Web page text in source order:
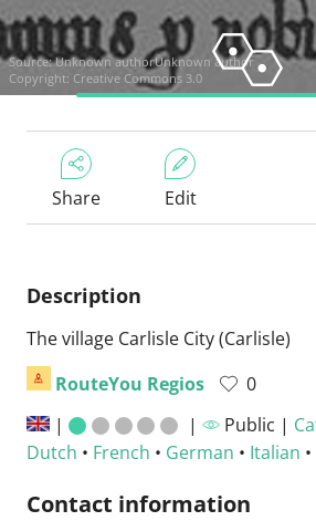
Source:Unknown authorUnknown author
Copyright: Creative Commons 3.0
Share Edit
Description
The village Carlisle City (Carlisle)
RouteYou Regios
0
|
| Public |
Dutch • French • German • Italian •
Contact information